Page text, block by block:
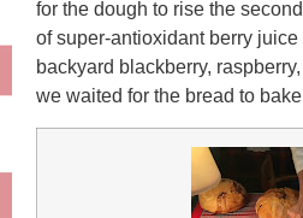
for the dough to rise the
of super-antioxidant berry
backyard blackberry, raspberry,
we waited for the bread to